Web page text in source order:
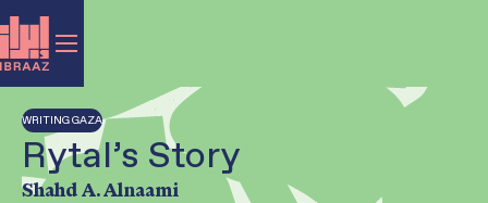
WRITING GAZA
Rytal’s Story
Author:
Shahd A. Alnaami